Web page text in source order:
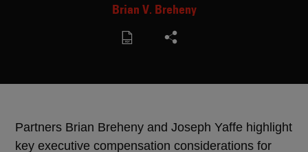
Brian V. Breheny
Partners Brian Breheny and Joseph Yaffe highlight
key executive compensation considerations for